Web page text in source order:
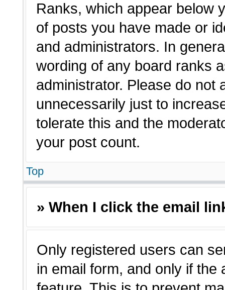
Ranks, which appear below
of posts you have made or
and administrators. In
wording of any board ranks
administrator. Please do not
unnecessarily just to
tolerate this and the
your post count.
Top
» When I click the email
Only registered users can
in email form, and only if